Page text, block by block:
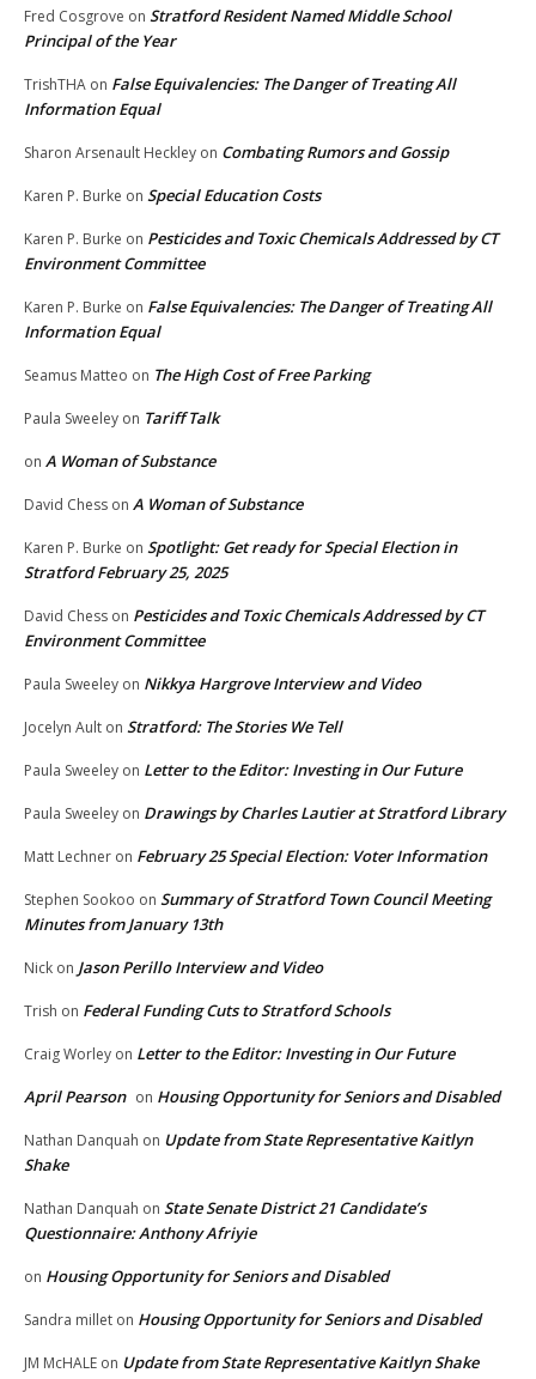
Fred Cosgrove on Stratford Resident Named Middle School
Principal of the Year
TrishTHA on False Equivalencies: The Danger of Treating All
Information Equal
Sharon Arsenault Heckley on Combating Rumors and Gossip
Karen P. Burke on Special Education Costs
Karen P. Burke on Pesticides and Toxic Chemicals Addressed by CT
Environment Committee
Karen P. Burke on False Equivalencies: The Danger of Treating All
Information Equal
Seamus Matteo on The High Cost of Free Parking
Paula Sweeley on Tariff Talk
on A Woman of Substance
David Chess on A Woman of Substance
Karen P. Burke on Spotlight: Get ready for Special Election in
Stratford February 25, 2025
David Chess on Pesticides and Toxic Chemicals Addressed by CT
Environment Committee
Paula Sweeley on Nikkya Hargrove Interview and Video
Jocelyn Ault on Stratford: The Stories We Tell
Paula Sweeley on Letter to the Editor: Investing in Our Future
Paula Sweeley on Drawings by Charles Lautier at Stratford Library
Matt Lechner on February 25 Special Election: Voter Information
Stephen Sookoo on Summary of Stratford Town Council Meeting
Minutes from January 13th
Nick on Jason Perillo Interview and Video
Trish on Federal Funding Cuts to Stratford Schools
Craig Worley on Letter to the Editor: Investing in Our Future
April Pearson on Housing Opportunity for Seniors and Disabled
Nathan Danquah on Update from State Representative Kaitlyn
Shake
Nathan Danquah on State Senate District 21 Candidate’s
Questionnaire: Anthony Afriyie
on Housing Opportunity for Seniors and Disabled
Sandra millet on Housing Opportunity for Seniors and Disabled
JM McHALE on Update from State Representative Kaitlyn Shake